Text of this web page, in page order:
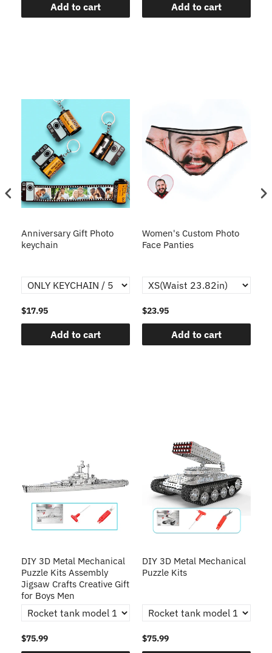
Add to cart Add to cart
Anniversary Gift Photo
keychain
$17.95
Add to cart
Women's Custom Photo
Face Panties
$23.95
Add to cart
DIY 3D Metal Mechanical
Puzzle Kits Assembly
Jigsaw Crafts Creative Gift
for Boys Men
$75.99
DIY 3D Metal Mechanical
Puzzle Kits
$75.99